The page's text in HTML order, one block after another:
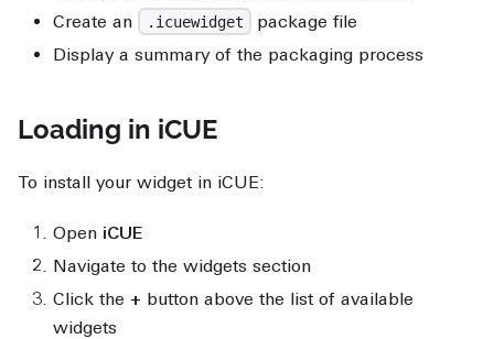
Create an
.icuewidget
package file
Display a summary of the packaging process
Loading in iCUE
To install your widget in iCUE:
Open iCUE
Navigate to the widgets section
Click the + button above the list of available
widgets